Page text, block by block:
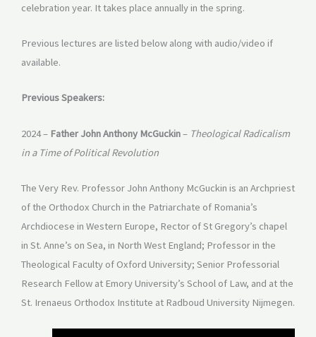
celebration year. It takes place annually in the spring.
Previous lectures are listed below along with audio/video if
available.
Previous Speakers:
2024 – Father John Anthony McGuckin– Theological Radicalism
in a Time of Political Revolution
The Very Rev. Professor John Anthony McGuckin is an Archpriest
of the Orthodox Church in the Patriarchate of Romania’s
Archdiocese in Western Europe, Rector of St Gregory’s chapel
in St. Anne’s on Sea, in North West England; Professor in the
Theological Faculty of Oxford University; Senior Professorial
Research Fellow at Emory University’s School of Law, and at the
St. Irenaeus Orthodox Institute at Radboud University Nijmegen.